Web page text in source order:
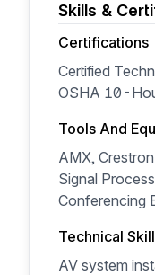
Skills &
Certifications
Certified
OSHA 10-
Tools And
AMX,
Signal
Conferencing
Technical
AV system